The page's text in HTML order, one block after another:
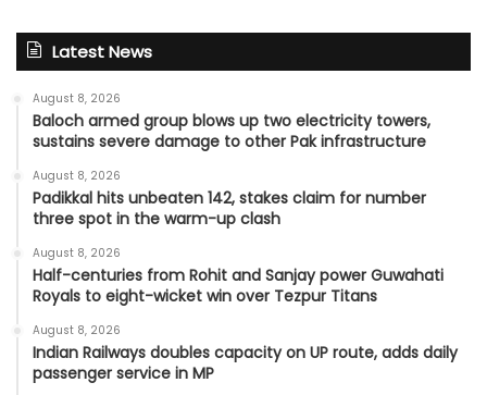
Latest News
August 8, 2026
Baloch armed group blows up two electricity towers,
sustains severe damage to other Pak infrastructure
August 8, 2026
Padikkal hits unbeaten 142, stakes claim for number
three spot in the warm-up clash
August 8, 2026
Half-centuries from Rohit and Sanjay power Guwahati
Royals to eight-wicket win over Tezpur Titans
August 8, 2026
Indian Railways doubles capacity on UP route, adds daily
passenger service in MP